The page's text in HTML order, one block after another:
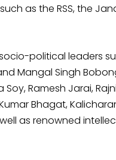
as the RSS, the
political leaders
Mangal Singh
Ramesh Jarai,
Bhagat,
as renowned